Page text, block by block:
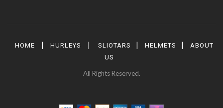
HOME | HURLEYS | SLIOTARS | HELMETS |
ABOUT
US
All Rights Reserved.